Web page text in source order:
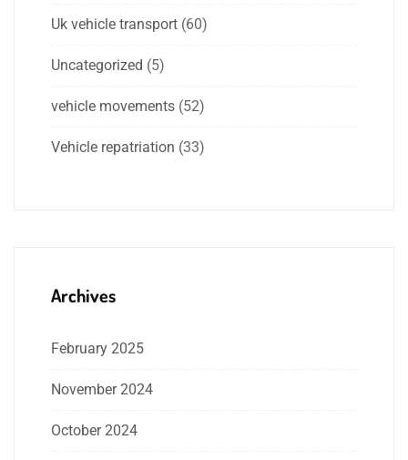
Uk vehicle transport (60)
Uncategorized (5)
vehicle movements (52)
Vehicle repatriation (33)
Archives
February 2025
November 2024
October 2024